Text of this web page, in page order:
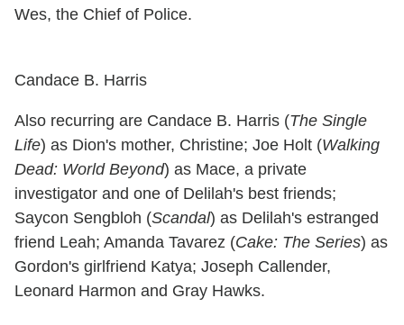
Wes, the Chief of Police.
Candace B. Harris
Also recurring are Candace B. Harris (The Single
Life) as Dion's mother, Christine; Joe Holt (Walking
Dead: World Beyond) as Mace, a private
investigator and one of Delilah's best friends;
Saycon Sengbloh (Scandal) as Delilah's estranged
friend Leah; Amanda Tavarez (Cake: The Series) as
Gordon's girlfriend Katya; Joseph Callender,
Leonard Harmon and Gray Hawks.